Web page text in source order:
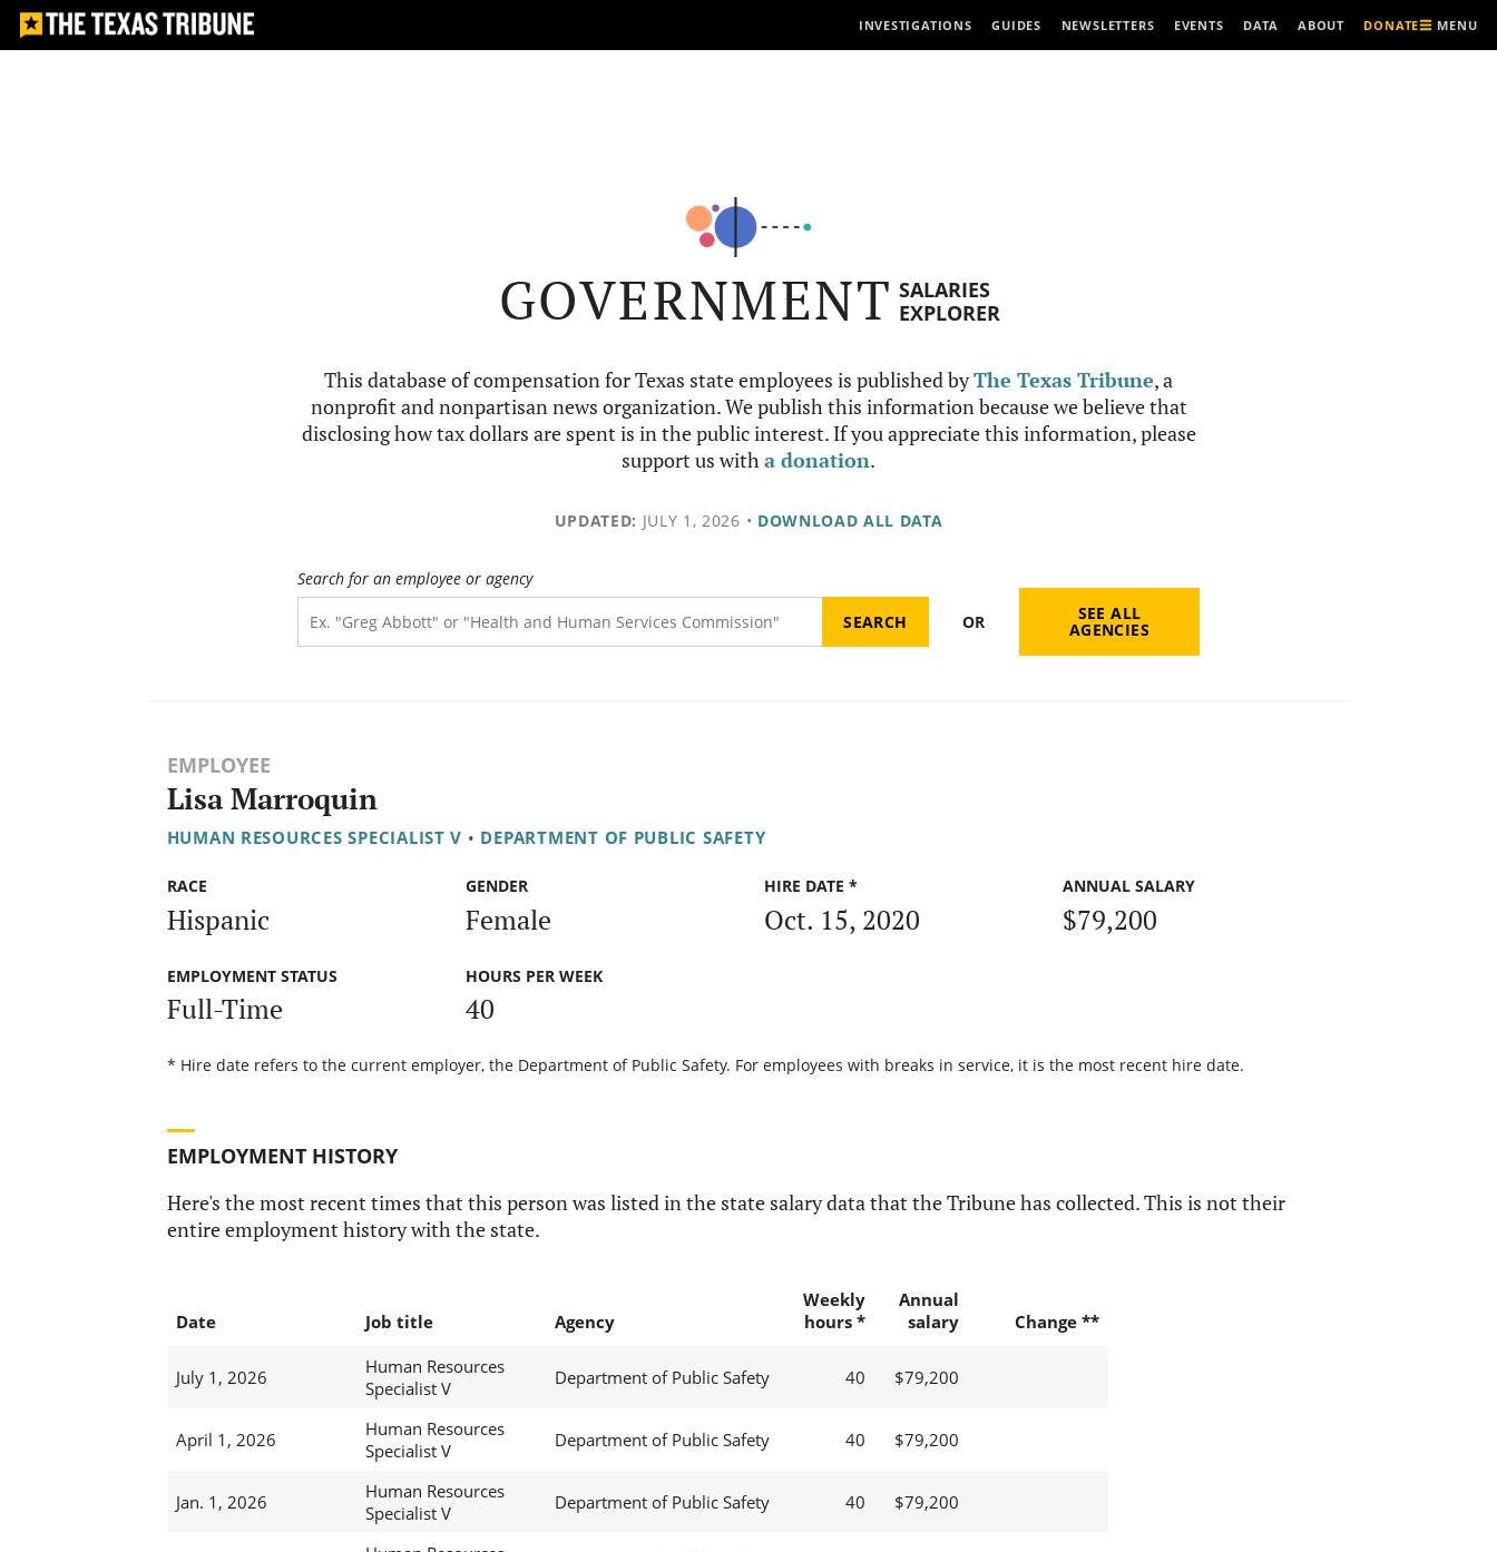
INVESTIGATIONS GUIDES NEWSLETTERS EVENTS DATA ABOUT DONATE MENU
GOVERNMENT SALARIES
EXPLORER
This database of compensation for Texas state employees is published byThe Texas Tribune, a
nonprofit and nonpartisan news organization. We publish this information because we believe that
disclosing how tax dollars are spent is in the public interest. If you appreciate this information, please
support us witha donation.
UPDATED: JULY 1, 2026 • DOWNLOAD ALL DATA
Search for an employee or agency
OR SEE ALL
AGENCIES
EMPLOYEE
Lisa Marroquin
HUMAN RESOURCES SPECIALIST V • DEPARTMENT OF PUBLIC SAFETY
RACE
Hispanic
GENDER
Female
HIRE DATE *
Oct. 15, 2020
ANNUAL SALARY
$79,200
EMPLOYMENT STATUS
Full-Time
HOURS PER WEEK
40
* Hire date refers to the current employer, the Department of Public Safety. For employees with breaks in service, it is the most recent hire date.
EMPLOYMENT HISTORY
Here's the most recent times that this person was listed in the state salary data that the Tribune has collected. This is not their
entire employment history with the state.
Date Job title Agency
Weekly
hours *
Annual
salary
Change **
July 1, 2026
Human Resources
Specialist V
Department of Public Safety 40 $79,200
April 1, 2026
Human Resources
Specialist V
Department of Public Safety 40 $79,200
Jan. 1, 2026
Human Resources
Specialist V
Department of Public Safety 40 $79,200